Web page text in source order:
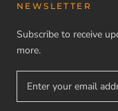
NEWSLETTER
Subscribe to receive
more.